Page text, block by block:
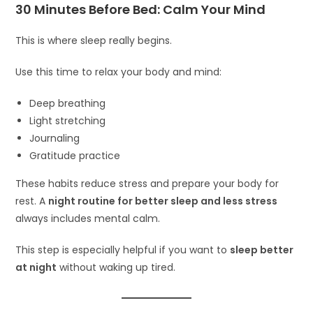
30 Minutes Before Bed: Calm Your Mind
This is where sleep really begins.
Use this time to relax your body and mind:
Deep breathing
Light stretching
Journaling
Gratitude practice
These habits reduce stress and prepare your body for
rest. A night routine for better sleep and less stress
always includes mental calm.
This step is especially helpful if you want to sleep better
at night without waking up tired.